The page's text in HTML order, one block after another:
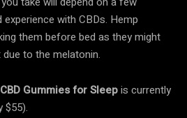
with CBDs. Hemp
them before bed as they might
to the melatonin.
Gummies for Sleepis currently
$55).